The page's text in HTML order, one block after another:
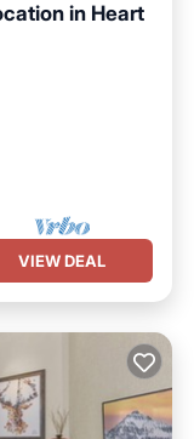
in Heart
VIEW DEAL